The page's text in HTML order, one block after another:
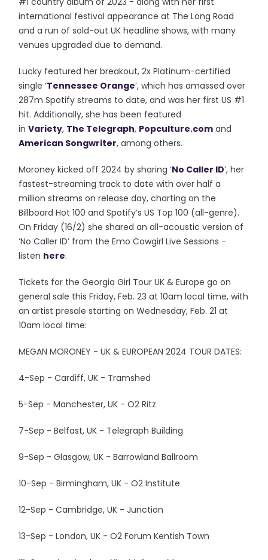
international festival appearance at The Long Road
and a run of sold-out UK headline shows, with many
venues upgraded due to demand.
Lucky featured her breakout, 2x Platinum-certified
single ‘Tennessee Orange’, which has amassed over
287m Spotify streams to date, and was her first US #1
hit. Additionally, she has been featured
inVariety, The Telegraph, Popculture.com and
American Songwriter, among others.
Moroney kicked off 2024 by sharing ‘No Caller ID’, her
fastest-streaming track to date with over half a
million streams on release day, charting on the
Billboard Hot 100 and Spotify’s US Top 100 (all-genre).
On Friday (16/2) she shared an all-acoustic version of
‘No Caller ID’ from the Emo Cowgirl Live Sessions -
listen here.
Tickets for the Georgia Girl Tour UK & Europe go on
general sale this Friday, Feb. 23 at 10am local time, with
an artist presale starting on Wednesday, Feb. 21 at
10am local time:
MEGAN MORONEY - UK & EUROPEAN 2024 TOUR DATES:
4-Sep - Cardiff, UK - Tramshed
5-Sep - Manchester, UK - O2 Ritz
7-Sep - Belfast, UK - Telegraph Building
9-Sep - Glasgow, UK - Barrowland Ballroom
10-Sep - Birmingham, UK - O2 Institute
12-Sep - Cambridge, UK - Junction
13-Sep - London, UK - O2 Forum Kentish Town